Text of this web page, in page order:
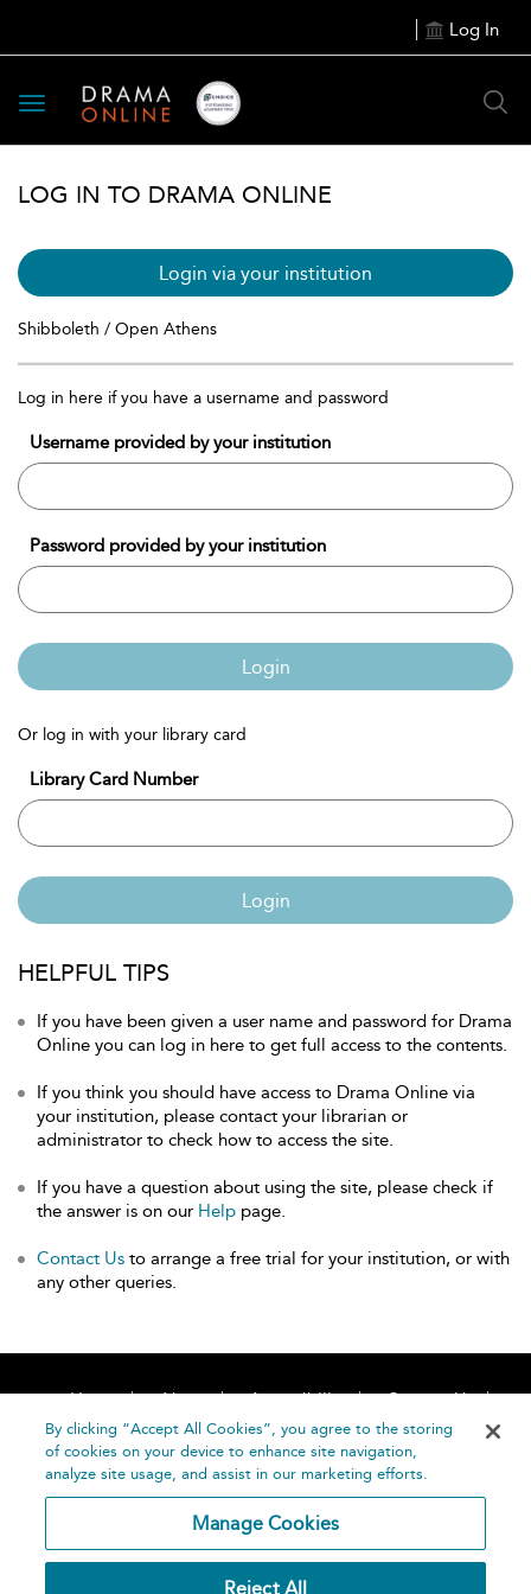
Log In
Toggle
navigation
LOG IN TO DRAMA ONLINE
Login via your institution
Shibboleth / Open Athens
Log in here if you have a username and password
Username provided by your institution
Password provided by your institution
Login
Or log in with your library card
Library Card Number
Login
HELPFUL TIPS
If you have been given a user name and password for Drama
Online you can log in here to get full access to the contents.
If you think you should have access to Drama Online via
your institution, please contact your librarian or
administrator to check how to access the site.
If you have a question about using the site, please check if
the answer is on our Help page.
Contact Us to arrange a free trial for your institution, or with
any other queries.
Home About Accessibility
Contact Us
Help
By clicking “Accept All Cookies”, you agree to the storing
of cookies on your device to enhance site navigation,
analyze site usage, and assist in our marketing efforts.
Manage Cookies
Reject All